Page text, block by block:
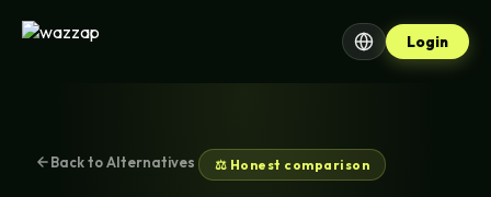
Login
Back to Alternatives ⚖️ Honest comparison